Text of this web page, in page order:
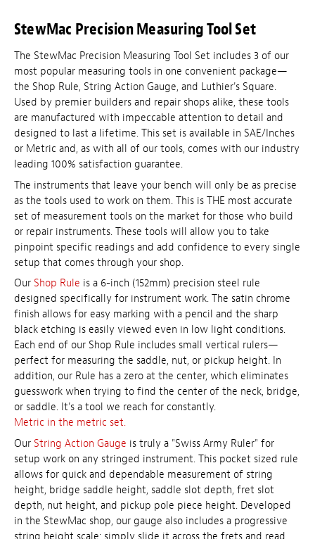
StewMac Precision Measuring Tool Set
The StewMac Precision Measuring Tool Set includes 3 of our
most popular measuring tools in one convenient package—
the Shop Rule, String Action Gauge, and Luthier's Square.
Used by premier builders and repair shops alike, these tools
are manufactured with impeccable attention to detail and
designed to last a lifetime. This set is available in SAE/Inches
or Metric and, as with all of our tools, comes with our industry
leading 100% satisfaction guarantee.
The instruments that leave your bench will only be as precise
as the tools used to work on them. This is THE most accurate
set of measurement tools on the market for those who build
or repair instruments. These tools will allow you to take
pinpoint specific readings and add confidence to every single
setup that comes through your shop.
Our Shop Rule is a 6-inch (152mm) precision steel rule
designed specifically for instrument work. The satin chrome
finish allows for easy marking with a pencil and the sharp
black etching is easily viewed even in low light conditions.
Each end of our Shop Rule includes small vertical rulers—
perfect for measuring the saddle, nut, or pickup height. In
addition, our Rule has a zero at the center, which eliminates
guesswork when trying to find the center of the neck, bridge,
or saddle. It's a tool we reach for constantly.
Metric in the metric set.
Our String Action Gauge is truly a "Swiss Army Ruler" for
setup work on any stringed instrument. This pocket sized rule
allows for quick and dependable measurement of string
height, bridge saddle height, saddle slot depth, fret slot
depth, nut height, and pickup pole piece height. Developed
in the StewMac shop, our gauge also includes a progressive
string height scale: simply slide it across the frets and read